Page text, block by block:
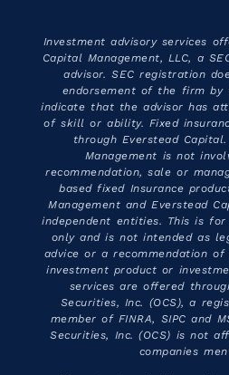
Investment advisory services
Capital Management, LLC, a
advisor. SEC registration
endorsement of the firm by
indicate that the advisor has
of skill or ability. Fixed
through Everstead
Management is not
recommendation, sale or
based fixed Insurance
Management and Everstead
independent entities. This is
only and is not intended as
advice or a recommendation
investment product or
services are offered
Securities, Inc. (OCS), a
member of FINRA, SIPC and
Securities, Inc. (OCS) is not
companies